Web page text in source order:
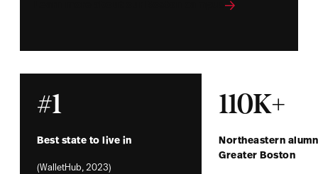
#1
Best state to live in
(WalletHub, 2023)
110K+
Northeastern
Greater Boston